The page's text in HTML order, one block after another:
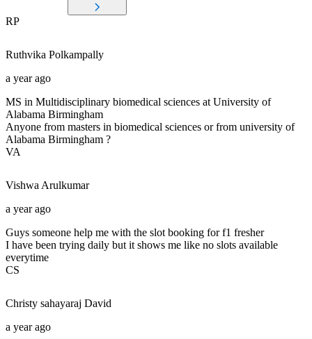
RP
Ruthvika Polkampally
a year ago
MS in Multidisciplinary biomedical sciences at University of
Alabama Birmingham
Anyone from masters in biomedical sciences or from university of
Alabama Birmingham ?
VA
Vishwa Arulkumar
a year ago
Guys someone help me with the slot booking for f1 fresher
I have been trying daily but it shows me like no slots available
everytime
CS
Christy sahayaraj David
a year ago